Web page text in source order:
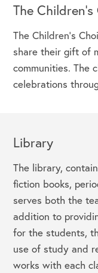
The
The Children’s
share their gift of
communities. The
celebrations
Library
The library,
fiction books,
serves both the
addition to
for the students,
use of study and
works with each